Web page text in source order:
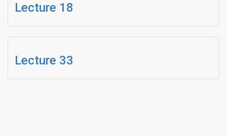
Lecture 18
Lecture 33